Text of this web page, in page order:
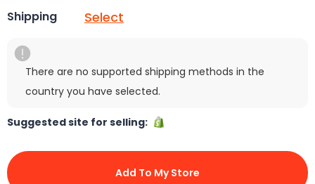
Shipping Select
There are no supported shipping methods in the
country you have selected.
Suggested site for selling:
Add To My Store